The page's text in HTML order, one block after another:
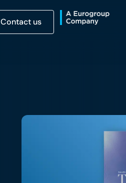
Contact us